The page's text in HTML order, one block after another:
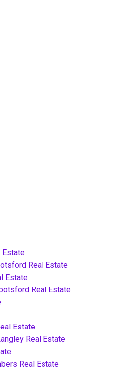
Estate
Real Estate
Estate
Real Estate
Estate
Real Estate
Real Estate